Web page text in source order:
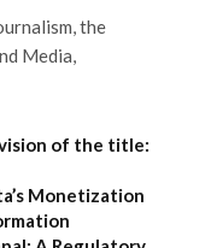
the
Media,
of the title:
Monetization